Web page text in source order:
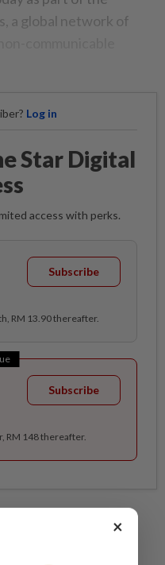
a global network of
Log in
Star Digital
access with perks.
Subscribe
RM 13.90 thereafter.
Subscribe
RM 148 thereafter.
×